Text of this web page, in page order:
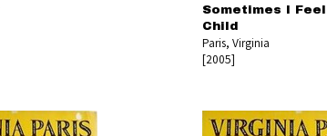
Sometimes I
Child
Paris, Virginia
[2005]